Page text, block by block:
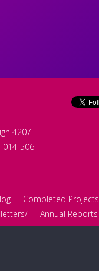
4207
014-506
Completed Projects
Annual Reports